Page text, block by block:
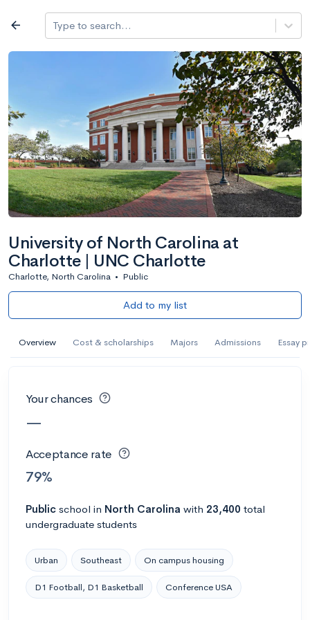
Log in
arrow_back Type to search...
University of North Carolina at
Charlotte | UNC Charlotte
Charlotte, North Carolina • Public
Add to my list
Overview Cost & scholarships Majors Admissions Essay
Your chances
—
Acceptance rate
79%
Public school in North Carolina with 23,400 total
undergraduate students
Urban Southeast On campus housing
D1 Football, D1 Basketball Conference USA
Search a school
filter_list All filters Major/program State Public /
1,482 Colleges Sort by: Name
Abilene Christian University
70% Acceptance rate
$52K
Calculate my chances